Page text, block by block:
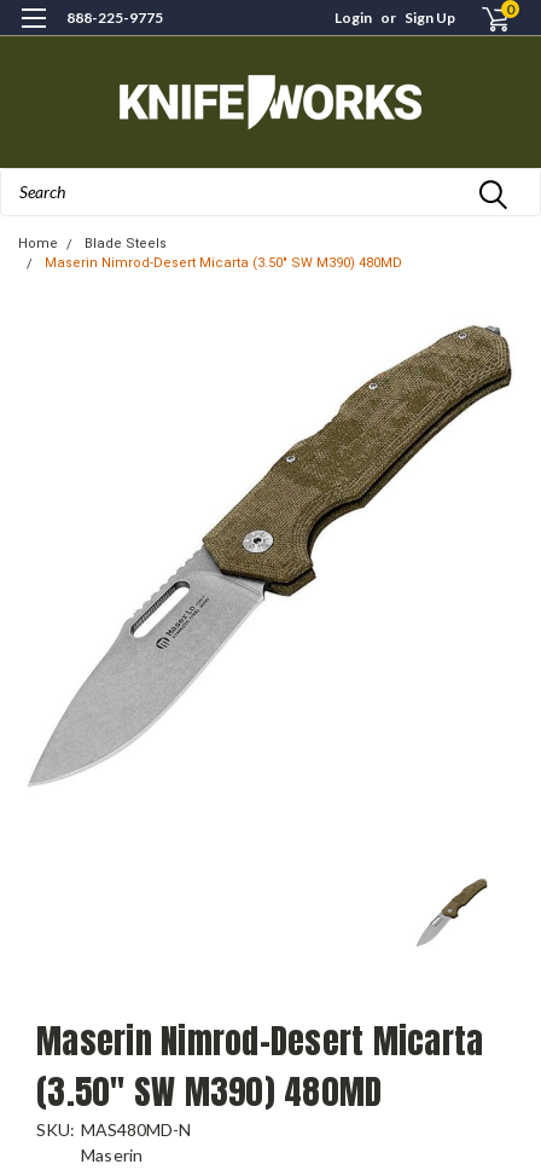
888-225-9775 Login or Sign Up 0
Home
Blade Steels
Maserin Nimrod-Desert Micarta (3.50" SW M390) 480MD
Maserin Nimrod-Desert Micarta
(3.50" SW M390) 480MD
SKU: MAS480MD-N
Maserin